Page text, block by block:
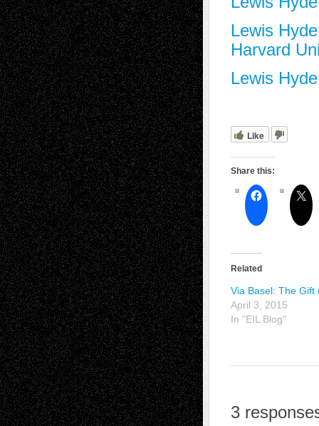
Lewis
Harvard
Lewis
Like
Share this:
Related
Via Basel: The Gift
April 3, 2015
In "EIL Blog"
3